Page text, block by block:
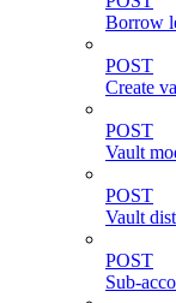
Borrow
POST
Create
POST
Vault
POST
Vault
POST
Sub-